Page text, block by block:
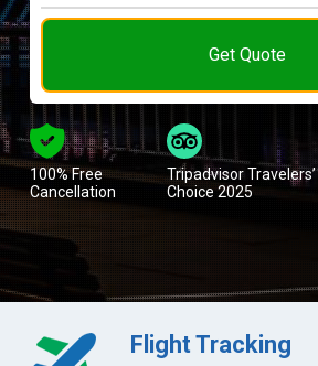
Get Quote
100% Free
Cancellation
Tripadvisor Travelers’
Choice 2025
Flight Tracking